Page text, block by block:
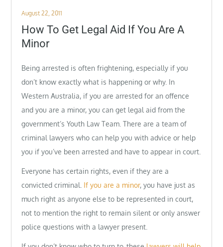
Posted
on
August 22, 2011
How To Get Legal Aid If You Are A
Minor
Being arrested is often frightening, especially if you
don’t know exactly what is happening or why. In
Western Australia, if you are arrested for an offence
and you are a minor, you can get legal aid from the
government’s Youth Law Team. There are a team of
criminal lawyers who can help you with advice or help
you if you’ve been arrested and have to appear in court.
Everyone has certain rights, even if they are a
convicted criminal. If you are a minor, you have just as
much right as anyone else to be represented in court,
not to mention the right to remain silent or only answer
police questions with a lawyer present.